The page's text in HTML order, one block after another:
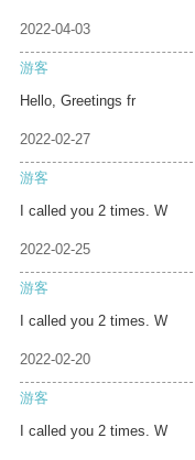
2022-04-03
游客
Hello, Greetings fr
2022-02-27
游客
I called you 2 times. W
2022-02-25
游客
I called you 2 times. W
2022-02-20
游客
I called you 2 times. W